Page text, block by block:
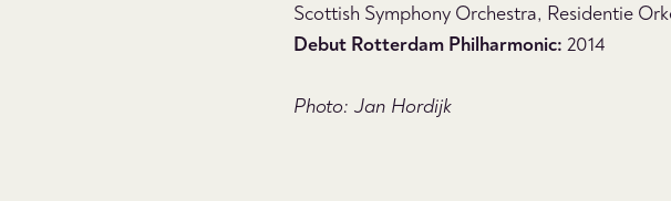
Scottish Symphony Orchestra, Residentie
Debut Rotterdam Philharmonic: 2014
Photo: Jan Hordijk